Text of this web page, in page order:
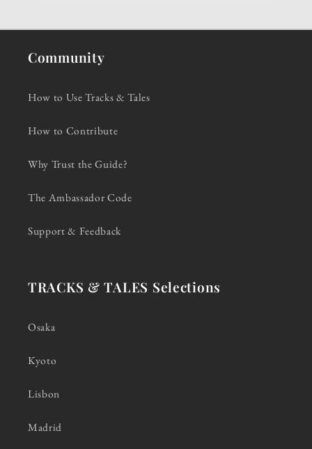
Community
How to Use Tracks & Tales
How to Contribute
Why Trust the Guide?
The Ambassador Code
Support & Feedback
TRACKS & TALES Selections
Osaka
Kyoto
Lisbon
Madrid